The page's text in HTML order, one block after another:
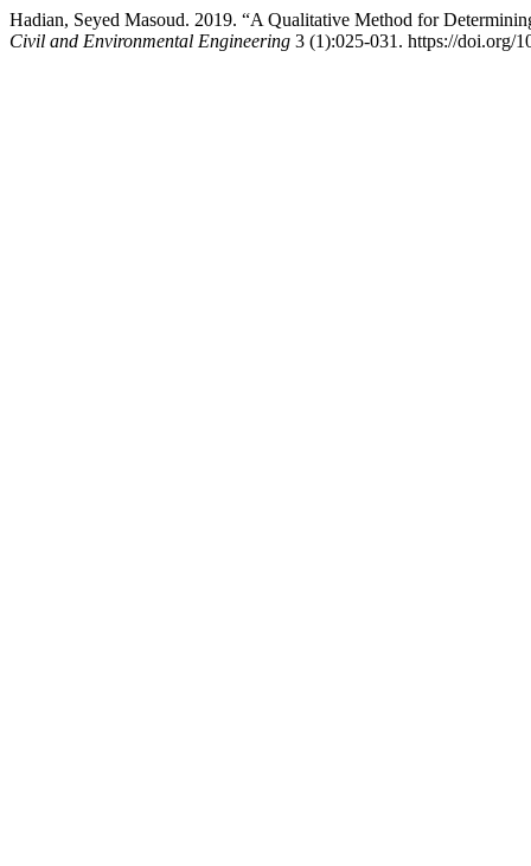
Hadian, Seyed Masoud. 2019. “A Qualitative Method for
Civil and Environmental Engineering 3 (1):025-031. https://doi.org/